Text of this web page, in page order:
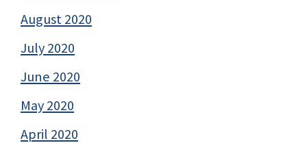
August 2020
July 2020
June 2020
May 2020
April 2020